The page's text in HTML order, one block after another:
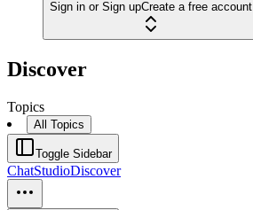
Sign in or Sign upCreate a free account
Discover
Topics
All Topics
Toggle Sidebar
ChatStudioDiscover